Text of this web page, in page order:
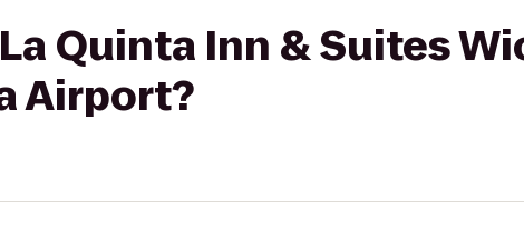
Quinta Inn & Suites
Airport?